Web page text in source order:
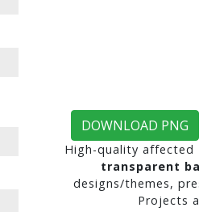
DOWNLOAD PNG
High-quality affected
transparent
designs/themes,
Projects